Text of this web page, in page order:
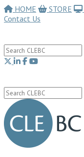
HOME STORE
Contact Us